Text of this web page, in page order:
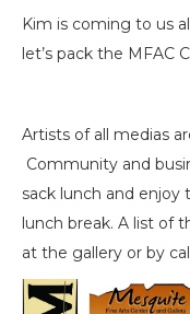
Kim is coming to us
let’s pack the MFAC
Artists of all medias
Community and
sack lunch and
lunch break. A list of
at the gallery or by